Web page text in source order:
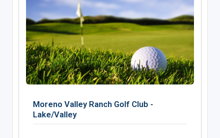
Moreno Valley Ranch Golf Club -
Lake/Valley